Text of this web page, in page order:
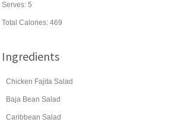
Serves: 5
Total Calories: 469
Ingredients
Chicken Fajita Salad
Baja Bean Salad
Caribbean Salad